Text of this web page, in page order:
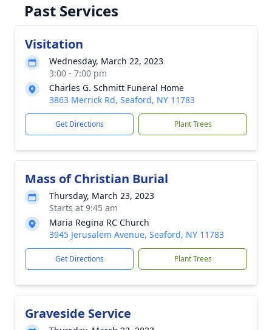
Past Services
Visitation
Wednesday, March 22, 2023
3:00 - 7:00 pm
Charles G. Schmitt Funeral Home
3863 Merrick Rd, Seaford, NY 11783
Get Directions Plant Trees
Mass of Christian Burial
Thursday, March 23, 2023
Starts at 9:45 am
Maria Regina RC Church
3945 Jerusalem Avenue, Seaford, NY 11783
Get Directions Plant Trees
Graveside Service